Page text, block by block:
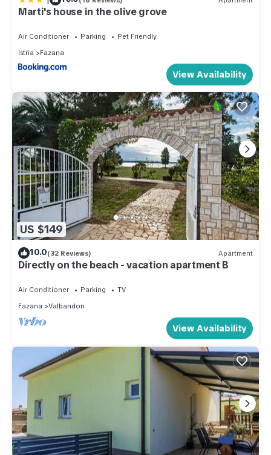
Marti's house in the olive grove
Air Conditioner Parking
Pet Friendly
Istria
Fazana
View Availability
US $149
10.0(32 Reviews) Apartment
Directly on the beach - vacation apartment B
Air Conditioner Parking
TV
Fazana
Valbandon
View Availability